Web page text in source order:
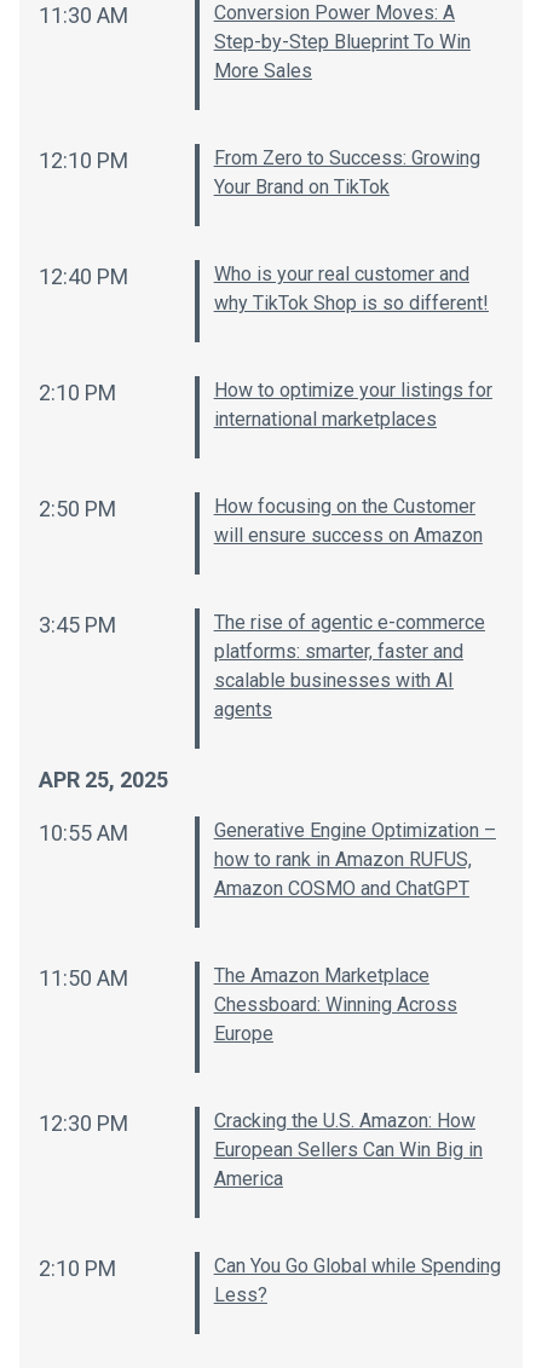
11:30 AM
Conversion Power Moves: A
Step-by-Step Blueprint To Win
More Sales
12:10 PM
From Zero to Success: Growing
Your Brand on TikTok
12:40 PM
Who is your real customer and
why TikTok Shop is so different!
2:10 PM
How to optimize your listings for
international marketplaces
2:50 PM
How focusing on the Customer
will ensure success on Amazon
3:45 PM
The rise of agentic e-commerce
platforms: smarter, faster and
scalable businesses with AI
agents
APR 25, 2025
10:55 AM
Generative Engine Optimization –
how to rank in Amazon RUFUS,
Amazon COSMO and ChatGPT
11:50 AM
The Amazon Marketplace
Chessboard: Winning Across
Europe
12:30 PM
Cracking the U.S. Amazon: How
European Sellers Can Win Big in
America
2:10 PM
Can You Go Global while Spending
Less?